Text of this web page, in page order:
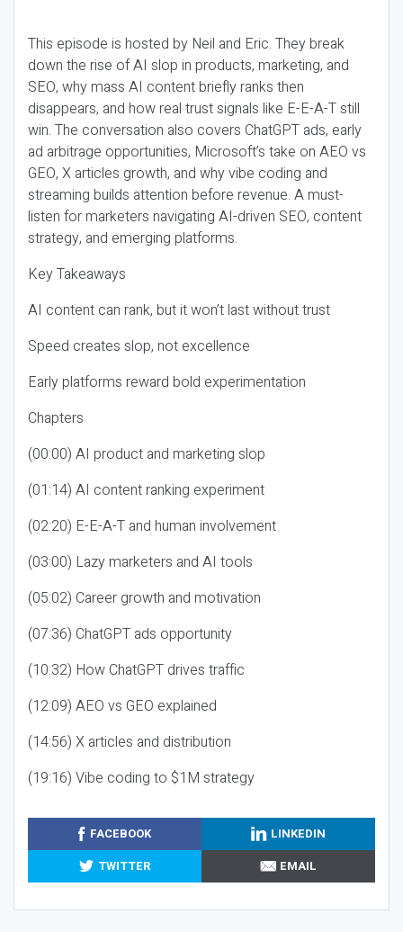
This episode is hosted by Neil and Eric. They break
down the rise of AI slop in products, marketing, and
SEO, why mass AI content briefly ranks then
disappears, and how real trust signals like E-E-A-T still
win. The conversation also covers ChatGPT ads, early
ad arbitrage opportunities, Microsoft’s take on AEO vs
GEO, X articles growth, and why vibe coding and
streaming builds attention before revenue. A must-
listen for marketers navigating AI-driven SEO, content
strategy, and emerging platforms.
Key Takeaways
AI content can rank, but it won’t last without trust
Speed creates slop, not excellence
Early platforms reward bold experimentation
Chapters
(00:00) AI product and marketing slop
(01:14) AI content ranking experiment
(02:20) E-E-A-T and human involvement
(03:00) Lazy marketers and AI tools
(05:02) Career growth and motivation
(07:36) ChatGPT ads opportunity
(10:32) How ChatGPT drives traffic
(12:09) AEO vs GEO explained
(14:56) X articles and distribution
(19:16) Vibe coding to $1M strategy
FACEBOOK
LINKEDIN
TWITTER
EMAIL